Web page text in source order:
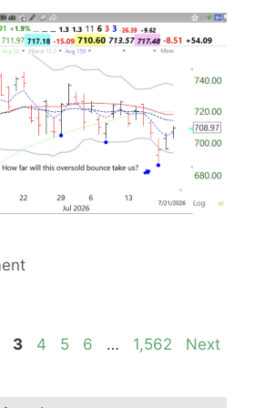
Page
3 Page
4 Page
5 Page
6 … Page
1,562
Next